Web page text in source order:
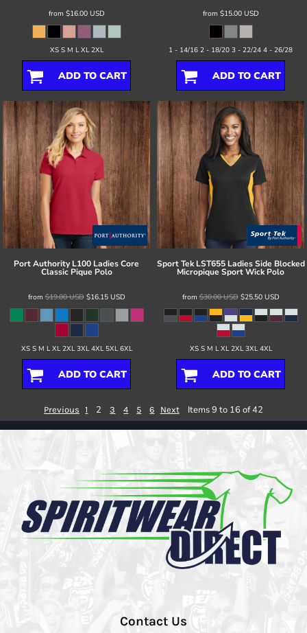
from $16.00 USD
XS S M L XL 2XL
ADD TO CART
from $15.00 USD
1 - 14/16 2 - 18/20 3 - 22/24 4 - 26/28
ADD TO CART
Port Authority L100 Ladies Core
Classic Pique Polo
from$19.00USD$16.15 USD
XS S M L XL 2XL 3XL 4XL 5XL 6XL
ADD TO CART
Sport Tek LST655 Ladies Side Blocked
Micropique Sport Wick Polo
from$30.00USD$25.50 USD
XS S M L XL 2XL 3XL 4XL
ADD TO CART
Previous 1 2 3 4 5 6 Next Items 9 to 16 of 42
Contact Us